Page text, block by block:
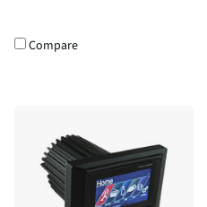
Compare